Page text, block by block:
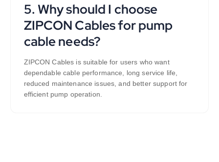
5. Why should I choose
ZIPCON Cables for pump
cable needs?
ZIPCON Cables is suitable for users who want
dependable cable performance, long service life,
reduced maintenance issues, and better support for
efficient pump operation.